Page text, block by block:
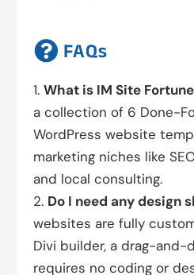
 FAQs
What is IM Site
a collection of 6 Done-
WordPress website
marketing niches like
and local consulting.
Do I need any design
websites are fully
Divi builder, a drag-
requires no coding or